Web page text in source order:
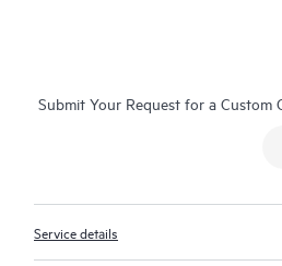
Submit Your Request for a Custom
Service details